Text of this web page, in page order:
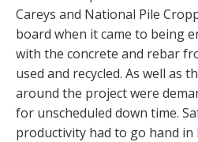
Careys and National Pile
board when it came to being
with the concrete and rebar
used and recycled. As well as
around the project were
for unscheduled down time.
productivity had to go hand